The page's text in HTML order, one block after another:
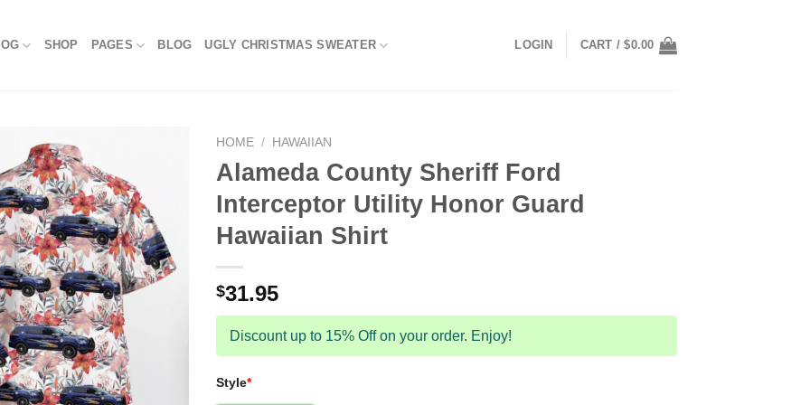
SHOP PAGES BLOG UGLY CHRISTMAS SWEATER LOGIN CART /$0.00
HOME / HAWAIIAN
Alameda County Sheriff Ford
Interceptor Utility Honor Guard
Hawaiian Shirt
$31.95
Discount up to 15% Off on your order. Enjoy!
Style*